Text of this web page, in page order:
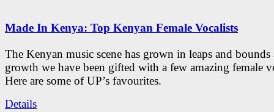
Made In Kenya: Top Kenyan Female Vocalists
The Kenyan music scene has grown in leaps and
growth we have been gifted with a few amazing female
Here are some of UP’s favourites.
Details